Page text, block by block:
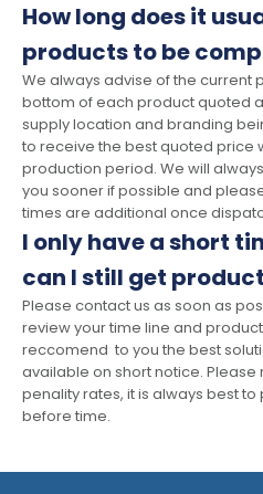
How long does it
products to be
We always advise of the current
bottom of each product quoted
supply location and branding
to receive the best quoted price
production period. We will
you sooner if possible and
times are additional once
I only have a short
can I still get
Please contact us as soon as
review your time line and
reccomend to you the best
available on short notice.
penality rates, it is always best
before time.